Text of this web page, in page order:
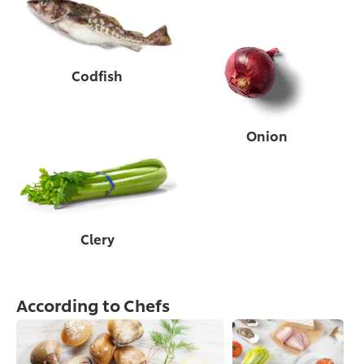
Codfish
Onion
Clery
According to Chefs